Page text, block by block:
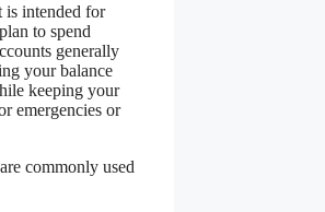
is intended for
to spend
generally
your balance
keeping your
emergencies or
commonly used